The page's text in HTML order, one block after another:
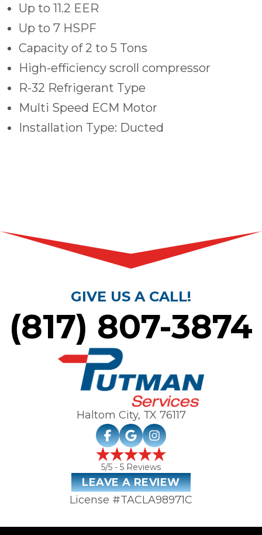
Up to 11.2 EER
Up to 7 HSPF
Capacity of 2 to 5 Tons
High-efficiency scroll compressor
R-32 Refrigerant Type
Multi Speed ECM Motor
Installation Type: Ducted
GIVE US A CALL!
(817) 807-3874
Haltom City, TX 76117
5/5 - 5 Reviews
LEAVE A REVIEW
License #TACLA98971C